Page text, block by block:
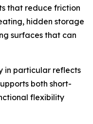
that reduce friction
hidden storage
surfaces that can
in particular reflects
both short-
flexibility